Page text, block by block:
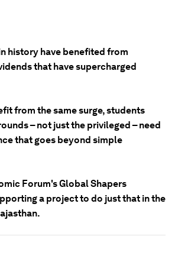
history have benefited from
that have supercharged
from the same surge, students
– not just the privileged – need
that goes beyond simple
Forum's Global Shapers
a project to do just that in the